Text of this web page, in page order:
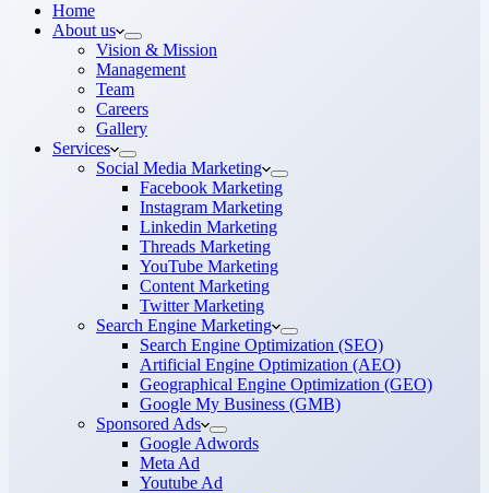
Home
About us
Vision & Mission
Management
Team
Careers
Gallery
Services
Social Media Marketing
Facebook Marketing
Instagram Marketing
Linkedin Marketing
Threads Marketing
YouTube Marketing
Content Marketing
Twitter Marketing
Search Engine Marketing
Search Engine Optimization (SEO)
Artificial Engine Optimization (AEO)
Geographical Engine Optimization (GEO)
Google My Business (GMB)
Sponsored Ads
Google Adwords
Meta Ad
Youtube Ad